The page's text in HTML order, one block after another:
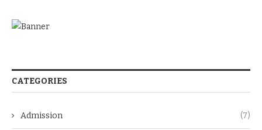
CATEGORIES
Admission (7)